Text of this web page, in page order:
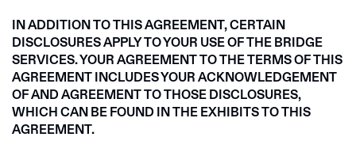
Dollarize
Gigbanc
Roqqu
Wayex
IN ADDITION TO THIS AGREEMENT, CERTAIN
DISCLOSURES APPLY TO YOUR USE OF THE BRIDGE
SERVICES. YOUR AGREEMENT TO THE TERMS OF THIS
AGREEMENT INCLUDES YOUR ACKNOWLEDGEMENT
OF AND AGREEMENT TO THOSE DISCLOSURES,
WHICH CAN BE FOUND IN THE EXHIBITS TO THIS
AGREEMENT.